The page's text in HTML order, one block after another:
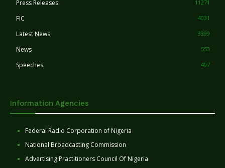
Press Releases 11271
FIC 4031
Latest News 3399
News 553
Speeches 407
Information Agencies
Federal Radio Corporation of Nigeria
National Broadcasting Commission
Advertising Practitioners Council Of Nigeria